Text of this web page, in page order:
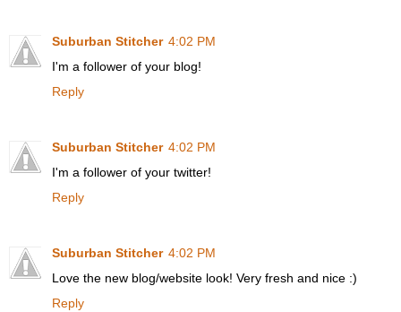
Suburban Stitcher 4:02 PM
I'm a follower of your blog!
Reply
Suburban Stitcher 4:02 PM
I'm a follower of your twitter!
Reply
Suburban Stitcher 4:02 PM
Love the new blog/website look! Very fresh and nice :)
Reply